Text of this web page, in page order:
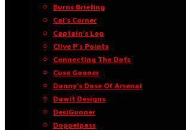
Burns Briefing
Cal’s Corner
Captain’s Log
Clive P’s Points
Connecting The Dots
Cuse Gooner
Danny’s Dose Of Arsenal
Dawit Designs
DesiGunner
Doppelpass